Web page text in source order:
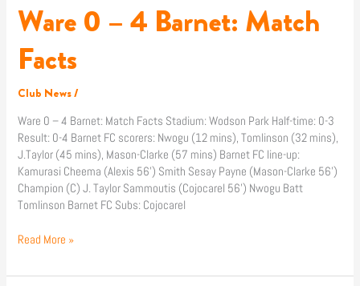
Ware 0 – 4 Barnet: Match
Facts
Club News/
Ware 0 – 4 Barnet: Match Facts Stadium: Wodson Park Half-time: 0-3
Result: 0-4 Barnet FC scorers: Nwogu (12 mins), Tomlinson (32 mins),
J.Taylor (45 mins), Mason-Clarke (57 mins) Barnet FC line-up:
Kamurasi Cheema (Alexis 56’) Smith Sesay Payne (Mason-Clarke 56’)
Champion (C) J. Taylor Sammoutis (Cojocarel 56’) Nwogu Batt
Tomlinson Barnet FC Subs: Cojocarel
Read More »